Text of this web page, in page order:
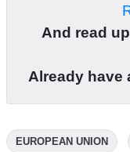
And read
Already have
EUROPEAN UNION